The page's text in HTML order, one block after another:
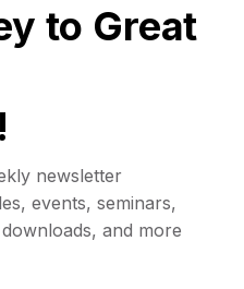
to Great
newsletter
events, seminars,
and more